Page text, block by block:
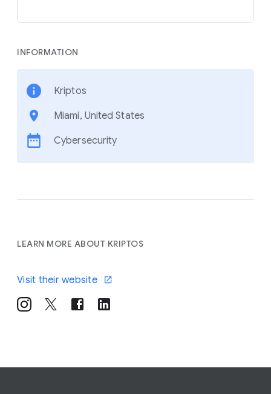
INFORMATION
Kriptos
Miami, United States
Cybersecurity
LEARN MORE ABOUT KRIPTOS
Visit their website